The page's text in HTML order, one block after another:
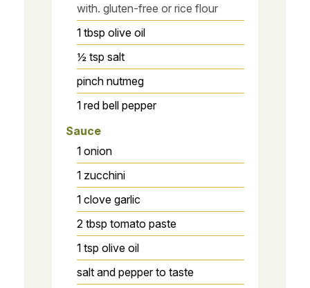
with. gluten-free or rice flour
1 tbsp olive oil
½ tsp salt
pinch nutmeg
1 red bell pepper
Sauce
1 onion
1 zucchini
1 clove garlic
2 tbsp tomato paste
1 tsp olive oil
salt and pepper to taste